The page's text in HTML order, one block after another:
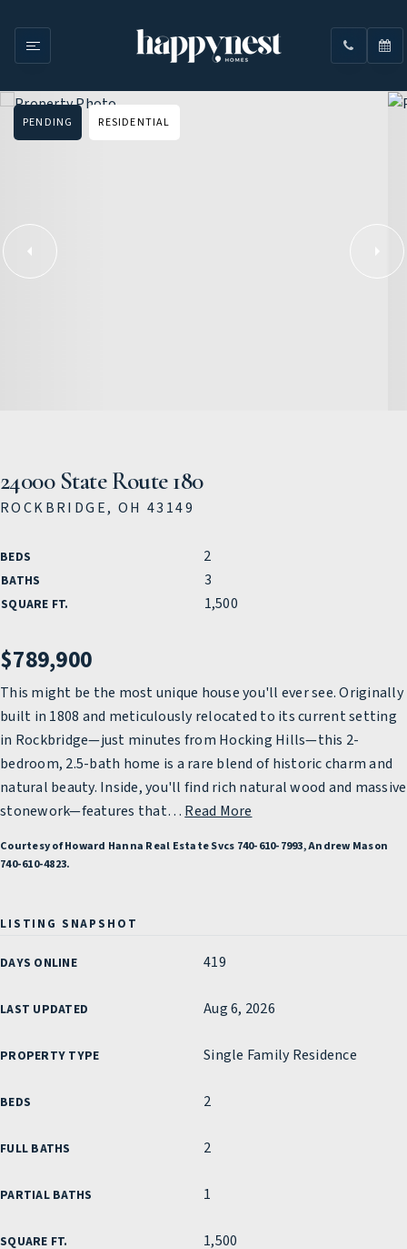
PENDING RESIDENTIAL
24000 State Route 180
ROCKBRIDGE, OH 43149
BEDS 2
BATHS 3
SQUARE FT. 1,500
$789,900
This might be the most unique house you'll ever see. Originally
built in 1808 and meticulously relocated to its current setting
in Rockbridge—just minutes from Hocking Hills—this 2-
bedroom, 2.5-bath home is a rare blend of historic charm and
natural beauty. Inside, you'll find rich natural wood and massive
stonework—features that… Read More
Courtesy of Howard Hanna Real Estate Svcs 740-610-7993, Andrew Mason
740-610-4823.
LISTING SNAPSHOT
DAYS ONLINE 419
LAST UPDATED Aug 6, 2026
PROPERTY TYPE Single Family Residence
BEDS 2
FULL BATHS 2
PARTIAL BATHS 1
SQUARE FT. 1,500